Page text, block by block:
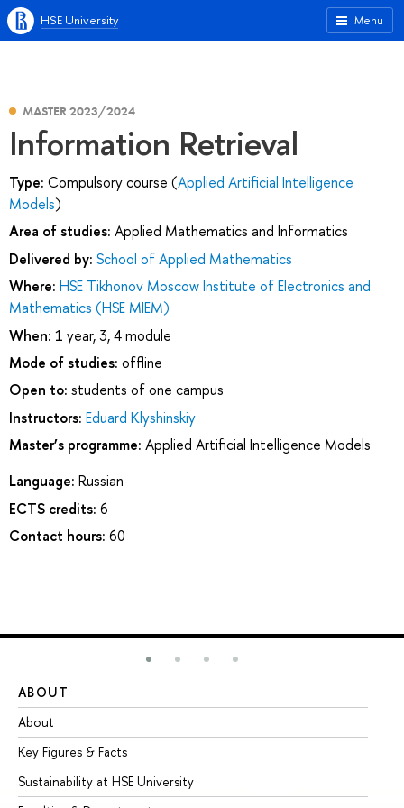
Menu
HSE University
MASTER 2023/2024
Information Retrieval
Type: Compulsory course (Applied Artificial Intelligence
Models)
Area of studies: Applied Mathematics and Informatics
Delivered by: School of Applied Mathematics
Where: HSE Tikhonov Moscow Institute of Electronics and
Mathematics (HSE MIEM)
When: 1 year, 3, 4 module
Mode of studies: offline
Open to: students of one campus
Instructors: Eduard Klyshinskiy
Master’s programme: Applied Artificial Intelligence Models
Language: Russian
ECTS credits: 6
Contact hours: 60
ABOUT
About
Key Figures & Facts
Sustainability at HSE University